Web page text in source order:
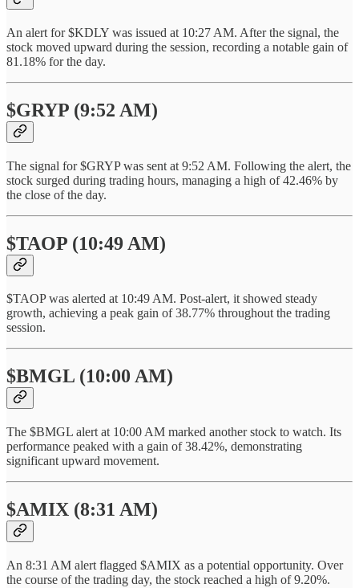
An alert for $KDLY was issued at 10:27 AM. After the signal, the
stock moved upward during the session, recording a notable gain of
81.18% for the day.
$GRYP (9:52 AM)
The signal for $GRYP was sent at 9:52 AM. Following the alert, the
stock surged during trading hours, managing a high of 42.46% by
the close of the day.
$TAOP (10:49 AM)
$TAOP was alerted at 10:49 AM. Post-alert, it showed steady
growth, achieving a peak gain of 38.77% throughout the trading
session.
$BMGL (10:00 AM)
The $BMGL alert at 10:00 AM marked another stock to watch. Its
performance peaked with a gain of 38.42%, demonstrating
significant upward movement.
$AMIX (8:31 AM)
An 8:31 AM alert flagged $AMIX as a potential opportunity. Over
the course of the trading day, the stock reached a high of 9.20%.